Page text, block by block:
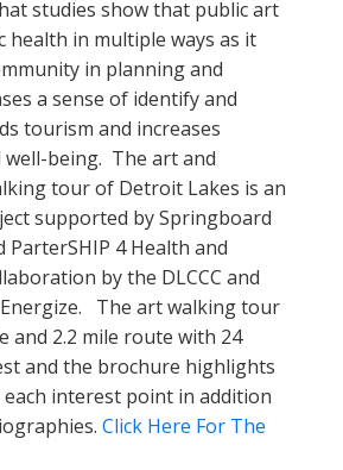
studies show that public art
health in multiple ways as it
in planning and
a sense of identify and
tourism and increases
being. The art and
tour of Detroit Lakes is an
supported by Springboard
4 Health and
by the DLCCC and
The art walking tour
and 2.2 mile route with 24
and the brochure highlights
interest point in addition
Click Here For The